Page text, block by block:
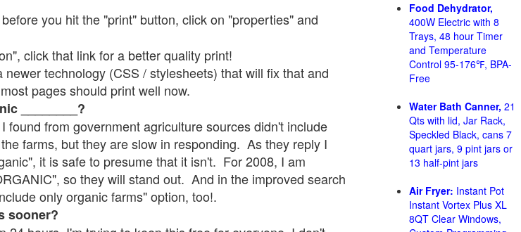
you hit the "print" button, click on "properties" and
click that link for a better quality print!
technology (CSS / stylesheets) that will fix that and
pages should print well now.
________?
found from government agriculture sources didn't include
farms, but they are slow in responding. As they reply I
it is safe to presume that it isn't. For 2008, I am
so they will stand out. And in the improved search
only organic farms" option, too!.
sooner?
Food Dehydrator,
400W Electric with 8
Trays, 48 hour Timer
and Temperature
Control 95-176℉, BPA-
Free
Water Bath Canner, 21
Qts with lid, Jar Rack,
Speckled Black, cans 7
quart jars, 9 pint jars or
13 half-pint jars
Air Fryer: Instant Pot
Instant Vortex Plus XL
8QT Clear Windows,